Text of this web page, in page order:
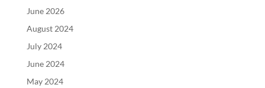
June 2026
August 2024
July 2024
June 2024
May 2024